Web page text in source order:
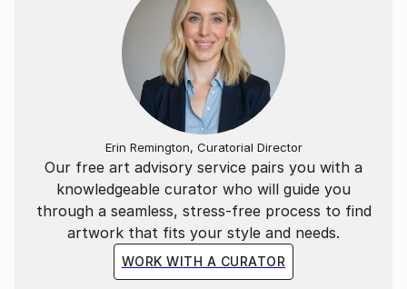
Our free art advisory service pairs you with a
knowledgeable curator who will guide you
through a seamless, stress-free process to find
artwork that fits your style and needs.
WORK WITH A CURATOR
Erin Remington, Curatorial Director